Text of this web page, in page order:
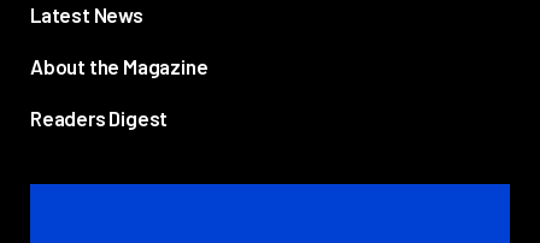
Latest News
About the Magazine
Readers Digest